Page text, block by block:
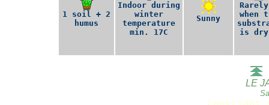
1 soil + 2
humus
Indoor during
winter
temperature
min. 17C
Sunny
when
is
LE